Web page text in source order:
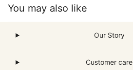
You may also like
Our Story
Customer care